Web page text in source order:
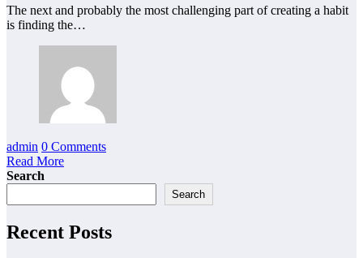
The next and probably the most challenging part of creating a habit
is finding the…
admin 0 Comments
Read More
Search
Search
Recent Posts